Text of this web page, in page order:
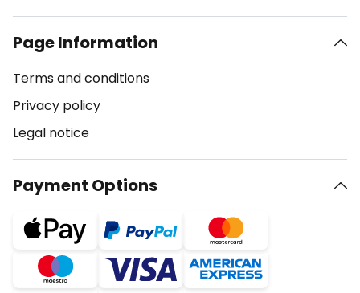
Page Information
Terms and conditions
Privacy policy
Legal notice
Payment Options